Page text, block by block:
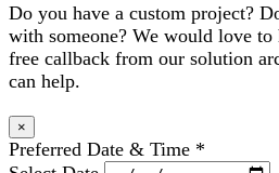
Do you have a custom project?
with someone? We would love to
free callback from our solution
can help.
×
Preferred Date & Time *